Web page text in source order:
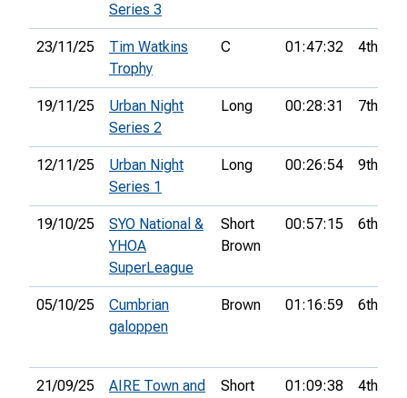
Series 3
23/11/25
Tim Watkins
Trophy
C 01:47:32 4th
19/11/25
Urban Night
Series 2
Long 00:28:31 7th
12/11/25
Urban Night
Series 1
Long 00:26:54 9th
19/10/25
SYO National &
YHOA
SuperLeague
Short
Brown
00:57:15 6th
05/10/25
Cumbrian
galoppen
Brown 01:16:59 6th
21/09/25
AIRE Town and
Short
01:09:38 4th